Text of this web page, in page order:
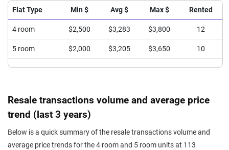
Flat Type Min $ Avg $ Max $ Rented
4 room $2,500 $3,283 $3,800 12
5 room $2,000 $3,205 $3,650 10
Resale transactions volume and average price
trend (last 3 years)
Below is a quick summary of the resale transactions volume and
average price trends for the 4 room and 5 room units at 113